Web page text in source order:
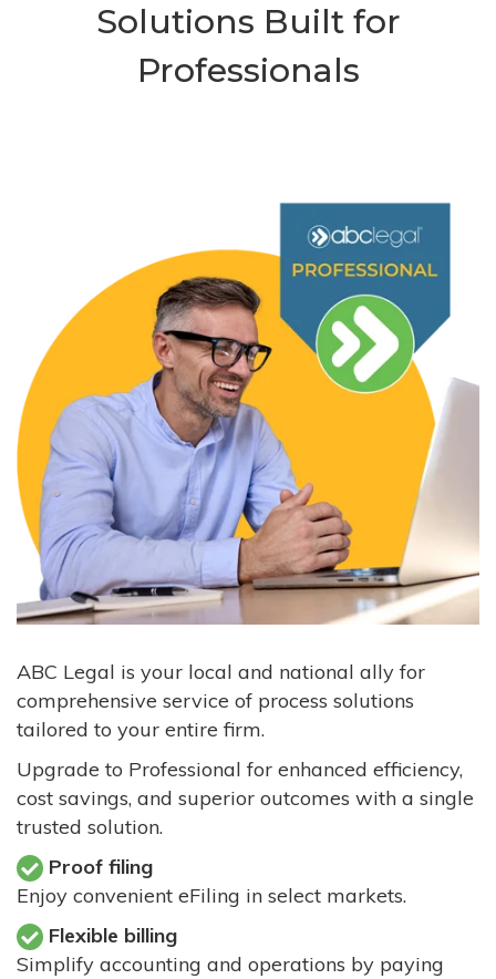
Solutions Built for
Professionals
ABC Legal is your local and national ally for
comprehensive service of process solutions
tailored to your entire firm.
Upgrade to Professional for enhanced efficiency,
cost savings, and superior outcomes with a single
trusted solution.
Proof filing
Enjoy convenient eFiling in select markets.
Flexible billing
Simplify accounting and operations by paying